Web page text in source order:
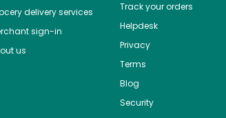
delivery services
sign-in
us
Track your orders
Helpdesk
Privacy
Terms
Blog
Security